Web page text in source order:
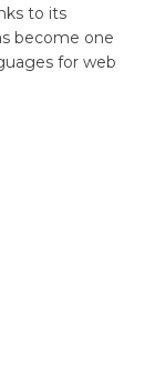
to its
become one
for web